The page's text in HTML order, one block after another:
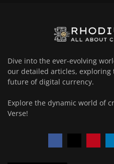
Dive into the ever-evolving
our detailed articles, exploring
future of digital currency.
Explore the dynamic world of
Verse!